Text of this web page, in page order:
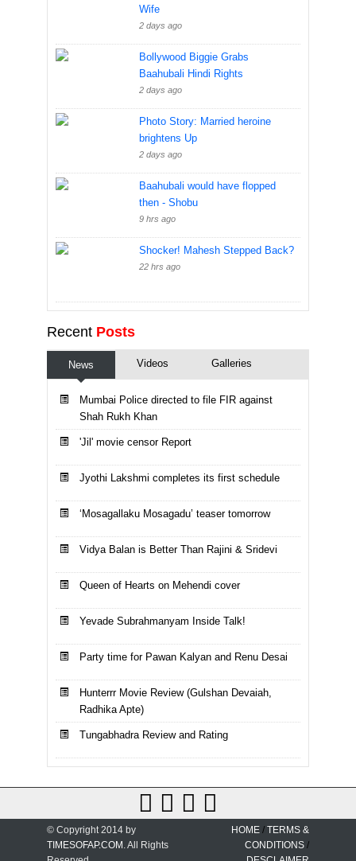
Wife
2 days ago
Bollywood Biggie Grabs
Baahubali Hindi Rights
2 days ago
Photo Story: Married heroine
brightens Up
2 days ago
Baahubali would have flopped
then - Shobu
9 hrs ago
Shocker! Mahesh Stepped Back?
22 hrs ago
Recent Posts
News Videos Galleries
Mumbai Police directed to file FIR against
Shah Rukh Khan
'Jil' movie censor Report
Jyothi Lakshmi completes its first schedule
‘Mosagallaku Mosagadu’ teaser tomorrow
Vidya Balan is Better Than Rajini & Sridevi
Queen of Hearts on Mehendi cover
Yevade Subrahmanyam Inside Talk!
Party time for Pawan Kalyan and Renu Desai
Hunterrr Movie Review (Gulshan Devaiah,
Radhika Apte)
Tungabhadra Review and Rating
© Copyright 2014 by
TIMESOFAP.COM . All Rights
HOME / TERMS &
CONDITIONS /